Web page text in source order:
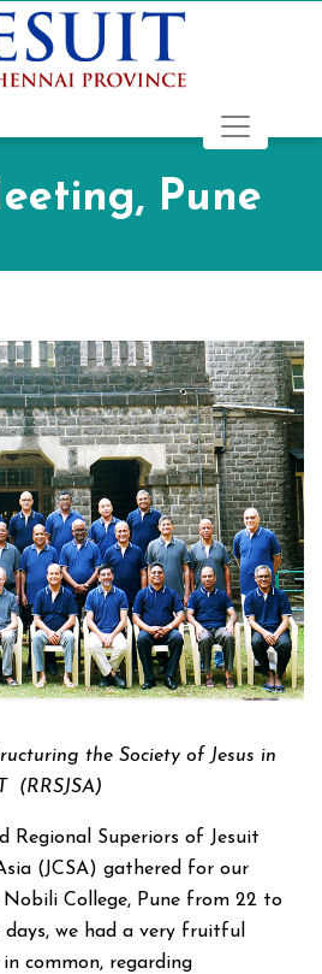
Pune
the Society of Jesus in
(RRSJSA)
Regional Superiors of Jesuit
(JCSA) gathered for our
College, Pune from 22 to
we had a very fruitful
common, regarding